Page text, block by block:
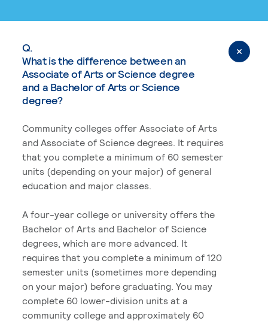
Q.
What is the difference between an
Associate of Arts or Science degree
and a Bachelor of Arts or Science
degree?
Community colleges offer Associate of Arts
and Associate of Science degrees. It requires
that you complete a minimum of 60 semester
units (depending on your major) of general
education and major classes.
A four-year college or university offers the
Bachelor of Arts and Bachelor of Science
degrees, which are more advanced. It
requires that you complete a minimum of 120
semester units (sometimes more depending
on your major) before graduating. You may
complete 60 lower-division units at a
community college and approximately 60